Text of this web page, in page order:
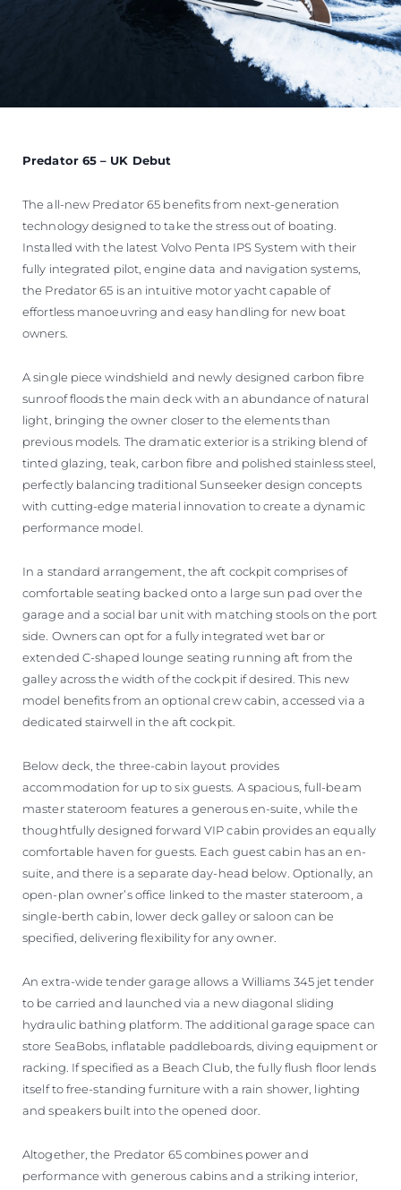
Predator 65 – UK Debut
The all-new Predator 65 benefits from next-generation
technology designed to take the stress out of boating.
Installed with the latest Volvo Penta IPS System with their
fully integrated pilot, engine data and navigation systems,
the Predator 65 is an intuitive motor yacht capable of
effortless manoeuvring and easy handling for new boat
owners.
A single piece windshield and newly designed carbon fibre
sunroof floods the main deck with an abundance of natural
light, bringing the owner closer to the elements than
previous models. The dramatic exterior is a striking blend of
tinted glazing, teak, carbon fibre and polished stainless steel,
perfectly balancing traditional Sunseeker design concepts
with cutting-edge material innovation to create a dynamic
performance model.
In a standard arrangement, the aft cockpit comprises of
comfortable seating backed onto a large sun pad over the
garage and a social bar unit with matching stools on the port
side. Owners can opt for a fully integrated wet bar or
extended C-shaped lounge seating running aft from the
galley across the width of the cockpit if desired. This new
model benefits from an optional crew cabin, accessed via a
dedicated stairwell in the aft cockpit.
Below deck, the three-cabin layout provides
accommodation for up to six guests. A spacious, full-beam
master stateroom features a generous en-suite, while the
thoughtfully designed forward VIP cabin provides an equally
comfortable haven for guests. Each guest cabin has an en-
suite, and there is a separate day-head below. Optionally, an
open-plan owner’s office linked to the master stateroom, a
single-berth cabin, lower deck galley or saloon can be
specified, delivering flexibility for any owner.
An extra-wide tender garage allows a Williams 345 jet tender
to be carried and launched via a new diagonal sliding
hydraulic bathing platform. The additional garage space can
store SeaBobs, inflatable paddleboards, diving equipment or
racking. If specified as a Beach Club, the fully flush floor lends
itself to free-standing furniture with a rain shower, lighting
and speakers built into the opened door.
Altogether, the Predator 65 combines power and
performance with generous cabins and a striking interior,